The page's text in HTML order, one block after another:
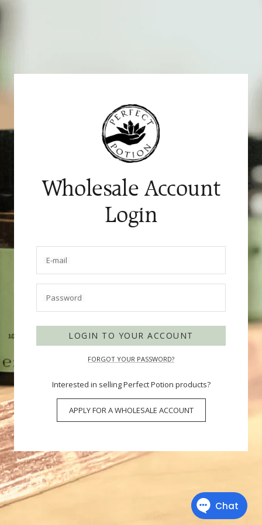
Skip
Wholesale Account
Login
E-mail
Password
LOGIN TO YOUR ACCOUNT
FORGOT YOUR PASSWORD?
Interested in selling Perfect Potion products?
APPLY FOR A WHOLESALE ACCOUNT